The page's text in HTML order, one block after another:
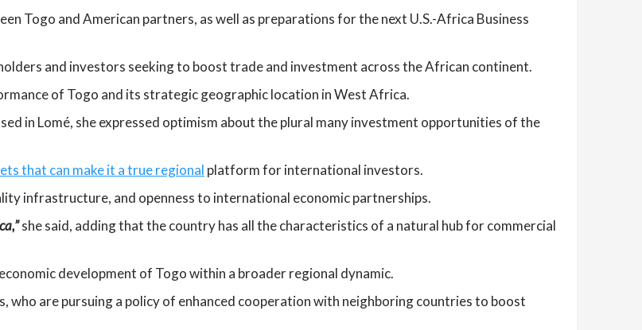
Togo and American partners, as well as preparations for the next U.S.-Africa Business
and investors seeking to boost trade and investment across the African continent.
of Togo and its strategic geographic location in West Africa.
in Lomé, she expressed optimism about the plural many investment opportunities of the
that can make it a true regional platform for international investors.
infrastructure, and openness to international economic partnerships.
she said, adding that the country has all the characteristics of a natural hub for commercial
development of Togo within a broader regional dynamic.
are pursuing a policy of enhanced cooperation with neighboring countries to boost